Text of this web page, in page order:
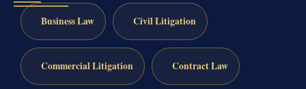
Business Law Civil Litigation
Commercial Litigation Contract Law